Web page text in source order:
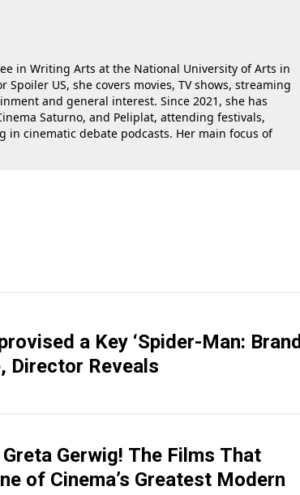
in Writing Arts at the National University of Arts in
US, she covers movies, TV shows, streaming
and general interest. Since 2021, she has
Saturno, and Peliplat, attending festivals,
cinematic debate podcasts. Her main focus of
a Key ‘Spider-Man: Brand
Director Reveals
Gerwig! The Films That
of Cinema’s Greatest Modern